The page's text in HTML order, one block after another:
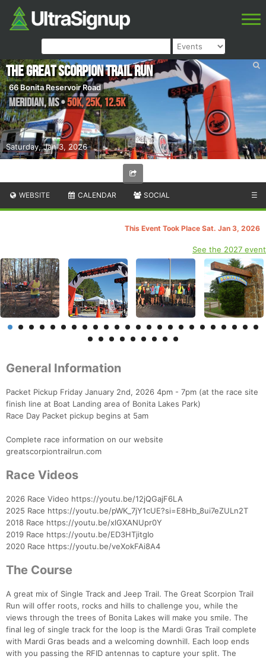
Saturday, Jan 3, 2026
The Great Scorpion Trail Run
66 Bonita Reservoir Road
Meridian,MS•50K, 25K, 12.5K
WEBSITE CALENDAR SOCIAL ☰
This Event Took Place Sat. Jan 3, 2026
See the 2027 event
General Information
Packet Pickup Friday January 2nd, 2026 4pm - 7pm (at the race site
finish line at Boat Landing area of Bonita Lakes Park)
Race Day Packet pickup begins at 5am
Complete race information on our website
greatscorpiontrailrun.com
Race Videos
2026 Race Video https://youtu.be/12jQGajF6LA
2025 Race https://youtu.be/pWK_7jY1cUE?si=E8Hb_8ui7eZULn2T
2018 Race https://youtu.be/xlGXANUpr0Y
2019 Race https://youtu.be/ED3HTjitgIo
2020 Race https://youtu.be/veXokFAi8A4
The Course
A great mix of Single Track and Jeep Trail. The Great Scorpion Trail
Run will offer roots, rocks and hills to challenge you, while the
views through the trees of Bonita Lakes will make you smile. The
final leg of single track for the loop is the Mardi Gras Trail complete
with Mardi Gras beads and a welcoming downhill. Each loop ends
with you passing the RFID antennas to capture your split. The